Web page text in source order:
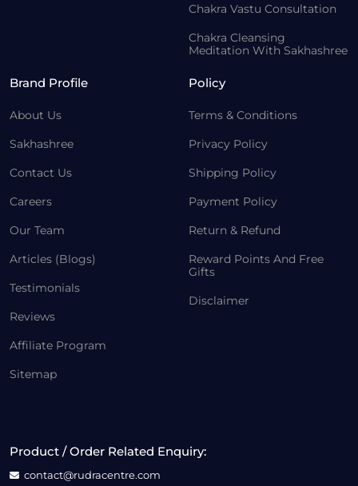
Chakra Vastu Consultation
Chakra Cleansing
Meditation With Sakhashree
Brand Profile
About Us
Sakhashree
Contact Us
Careers
Our Team
Articles (Blogs)
Testimonials
Reviews
Affiliate Program
Sitemap
Policy
Terms & Conditions
Privacy Policy
Shipping Policy
Payment Policy
Return & Refund
Reward Points And Free
Gifts
Disclaimer
Product / Order Related Enquiry:
contact@rudracentre.com